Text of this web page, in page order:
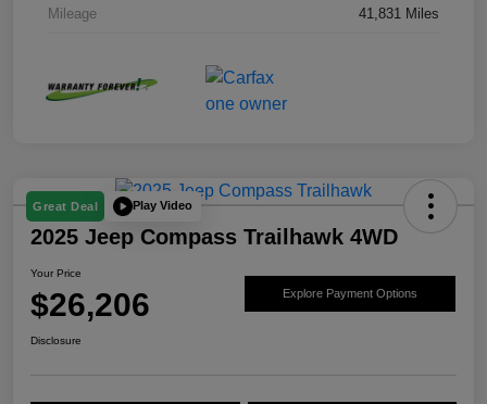
Mileage 41,831 Miles
Great Deal Play Video
2025 Jeep Compass Trailhawk 4WD
Your Price
$26,206 Explore Payment Options
Disclosure